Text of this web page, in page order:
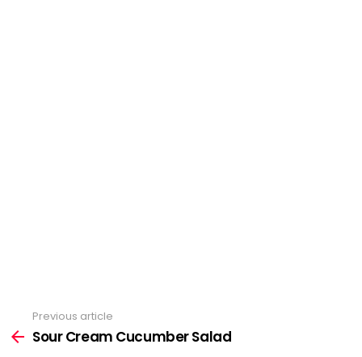
more
Previous article
Sour Cream Cucumber Salad